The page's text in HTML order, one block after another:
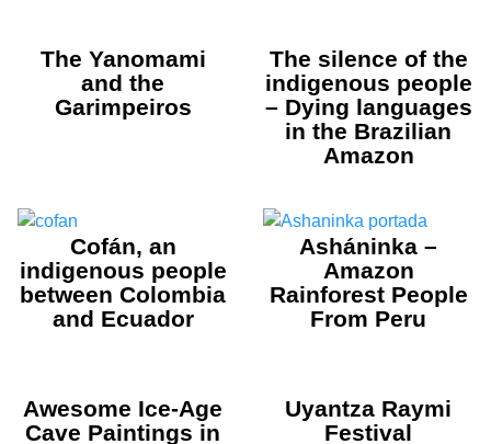
The Yanomami
and the
Garimpeiros
The silence of the
indigenous people
– Dying languages
in the Brazilian
Amazon
Cofán, an
indigenous people
between Colombia
and Ecuador
Asháninka –
Amazon
Rainforest People
From Peru
Awesome Ice-Age
Cave Paintings in
Uyantza Raymi
Festival